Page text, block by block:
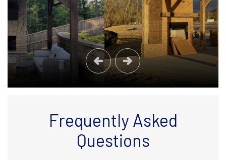
Frequently Asked
Questions